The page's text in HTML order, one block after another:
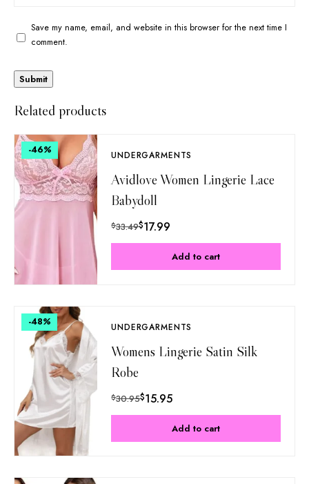
Save my name, email, and website in this browser for the next time I
comment.
Related products
-46% UNDERGARMENTS
Avidlove Women Lingerie Lace
Babydoll
$33.49$17.99
Add to cart
-48% UNDERGARMENTS
Womens Lingerie Satin Silk
Robe
$30.95$15.95
Add to cart